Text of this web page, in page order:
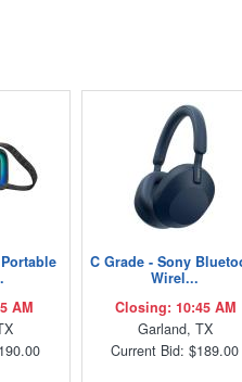
AM
C Grade - Sony
Wirel...
Closing: 10:45 AM
Garland, TX
Current Bid: $189.00